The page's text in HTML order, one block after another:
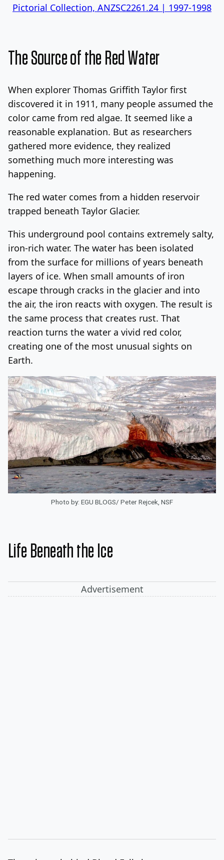
Pictorial Collection, ANZSC2261.24 | 1997-1998
The Source of the Red Water
When explorer Thomas Griffith Taylor first
discovered it in 1911, many people assumed the
color came from red algae. It seemed like a
reasonable explanation. But as researchers
gathered more evidence, they realized
something much more interesting was
happening.
The red water comes from a hidden reservoir
trapped beneath Taylor Glacier.
This underground pool contains extremely salty,
iron-rich water. The water has been isolated
from the surface for millions of years beneath
layers of ice. When small amounts of iron
escape through cracks in the glacier and into
the air, the iron reacts with oxygen. The result is
the same process that creates rust. That
reaction turns the water a vivid red color,
creating one of the most unusual sights on
Earth.
Photo by: EGU BLOGS/ Peter Rejcek, NSF
Life Beneath the Ice
Advertisement